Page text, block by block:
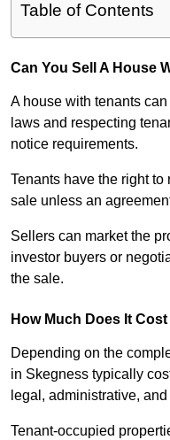
Table of Contents
Can You Sell A House
A house with tenants
laws and respecting
notice requirements.
Tenants have the right
sale unless an
Sellers can market the
investor buyers or
the sale.
How Much Does It
Depending on the
in Skegness typically
legal, administrative,
Tenant-occupied